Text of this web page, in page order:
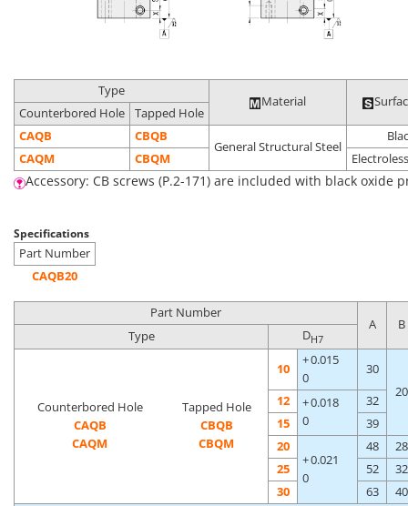
Type
Material
Counterbored Hole
Tapped Hole
CAQB
CBQB
General Structural Steel
CAQM
CBQM
Accessory: CB screws (P.2-171) are included with black
Specifications
Part Number
CAQB20
Part Number
A B
Type DH7
Counterbored Hole
CAQB
CAQM
Tapped Hole
CBQB
CBQM
10
+ 0.015
0
30
20
12
+ 0.018
0
32
15
39
20
+ 0.021
0
48
28
25
52
32
30
63
40